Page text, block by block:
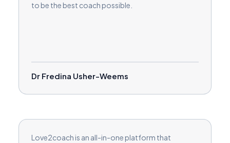
to be the best coach possible.
Dr Fredina Usher-Weems
Love2coach is an all-in-one platform that